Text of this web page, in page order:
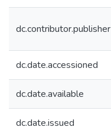
dc.contributor.publisher
dc.date.accessioned
dc.date.available
dc.date.issued